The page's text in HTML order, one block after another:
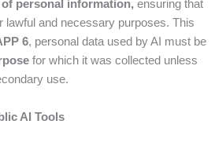
personal information, ensuring that
lawful and necessary purposes. This
6, personal data used by AI must be
for which it was collected unless
use.
AI Tools